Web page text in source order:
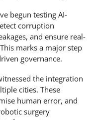
begun testing AI-
corruption
and ensure real-
marks a major step
governance.
the integration
cities. These
human error, and
surgery